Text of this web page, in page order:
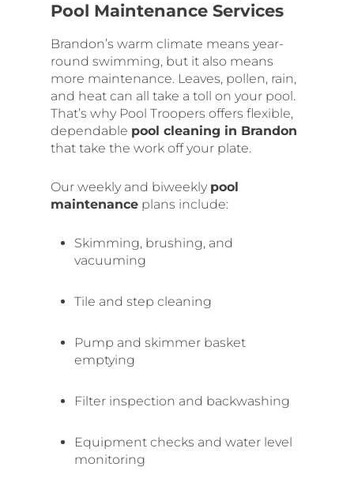
Pool Maintenance Services
Brandon’s warm climate means year-
round swimming, but it also means
more maintenance. Leaves, pollen, rain,
and heat can all take a toll on your pool.
That’s why Pool Troopers offers flexible,
dependable pool cleaning in Brandon
that take the work off your plate.
Our weekly and biweekly pool
maintenance plans include:
Skimming, brushing, and
vacuuming
Tile and step cleaning
Pump and skimmer basket
emptying
Filter inspection and backwashing
Equipment checks and water level
monitoring